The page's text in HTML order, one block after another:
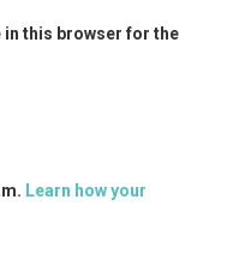
in this browser for the
Learn how your